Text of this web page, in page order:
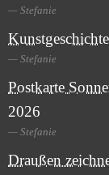
Stefanie
Stefanie
Postkarte
2026
Stefanie
Draußen